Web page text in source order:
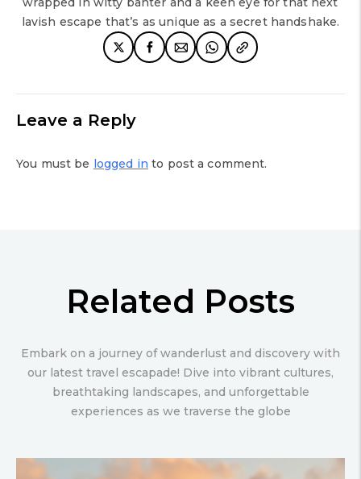
lavish escape that’s as unique as a secret handshake.
Leave a Reply
You must be logged in to post a comment.
Related Posts
Embark on a journey of wanderlust and discovery with
our latest travel escapade! Dive into vibrant cultures,
breathtaking landscapes, and unforgettable
experiences as we traverse the globe